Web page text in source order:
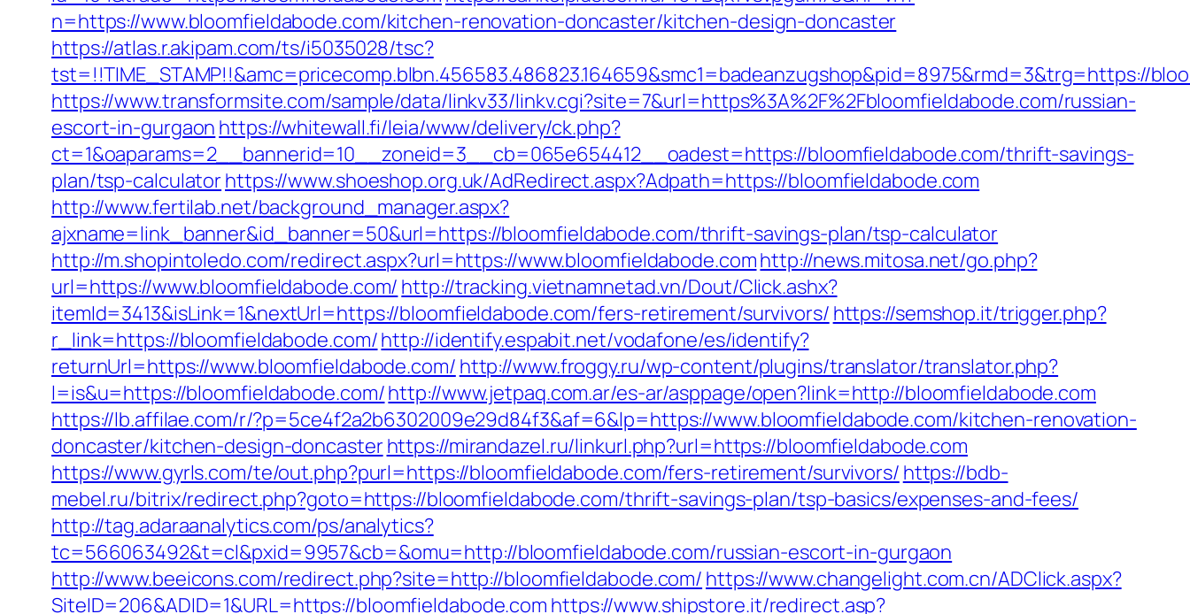
n=https://www.bloomfieldabode.com/kitchen-renovation-doncaster/kitchen-design-doncaster
https://atlas.r.akipam.com/ts/i5035028/tsc?
tst=!!TIME_STAMP!!&amc=pricecomp.blbn.456583.486823.164659&smc1=badeanzugshop&pid=8975&rmd=3&trg=https://
https://www.transformsite.com/sample/data/linkv33/linkv.cgi?site=7&url=https%3A%2F%2Fbloomfieldabode.com/russian-
escort-in-gurgaon https://whitewall.fi/leia/www/delivery/ck.php?
ct=1&oaparams=2__bannerid=10__zoneid=3__cb=065e654412__oadest=https://bloomfieldabode.com/thrift-savings-
plan/tsp-calculatorhttps://www.shoeshop.org.uk/AdRedirect.aspx?Adpath=https://bloomfieldabode.com
http://www.fertilab.net/background_manager.aspx?
ajxname=link_banner&id_banner=50&url=https://bloomfieldabode.com/thrift-savings-plan/tsp-calculator
http://m.shopintoledo.com/redirect.aspx?url=https://www.bloomfieldabode.comhttp://news.mitosa.net/go.php?
url=https://www.bloomfieldabode.com/ http://tracking.vietnamnetad.vn/Dout/Click.ashx?
itemId=3413&isLink=1&nextUrl=https://bloomfieldabode.com/fers-retirement/survivors/ https://semshop.it/trigger.php?
r_link=https://bloomfieldabode.com/http://identify.espabit.net/vodafone/es/identify?
returnUrl=https://www.bloomfieldabode.com/ http://www.froggy.ru/wp-content/plugins/translator/translator.php?
l=is&u=https://bloomfieldabode.com/http://www.jetpaq.com.ar/es-ar/asppage/open?link=http://bloomfieldabode.com
https://lb.affilae.com/r/?p=5ce4f2a2b6302009e29d84f3&af=6&lp=https://www.bloomfieldabode.com/kitchen-renovation-
doncaster/kitchen-design-doncasterhttps://mirandazel.ru/linkurl.php?url=https://bloomfieldabode.com
https://www.gyrls.com/te/out.php?purl=https://bloomfieldabode.com/fers-retirement/survivors/ https://bdb-
mebel.ru/bitrix/redirect.php?goto=https://bloomfieldabode.com/thrift-savings-plan/tsp-basics/expenses-and-fees/
http://tag.adaraanalytics.com/ps/analytics?
tc=566063492&t=cl&pxid=9957&cb=&omu=http://bloomfieldabode.com/russian-escort-in-gurgaon
http://www.beeicons.com/redirect.php?site=http://bloomfieldabode.com/ https://www.changelight.com.cn/ADClick.aspx?
SiteID=206&ADID=1&URL=https://bloomfieldabode.com https://www.shipstore.it/redirect.asp?